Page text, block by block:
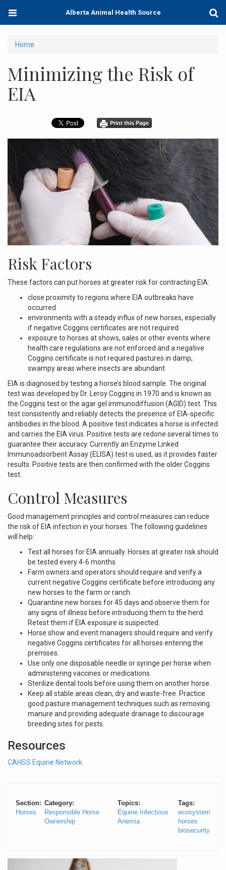
main
Toggle
Alberta Animal Health Source
You
here
Home
Minimizing the Risk of
EIA
Print this Page
Risk Factors
These factors can put horses at greater risk for contracting EIA:
close proximity to regions where EIA outbreaks have
occurred
environments with a steady influx of new horses, especially
if negative Coggins certificates are not required
exposure to horses at shows, sales or other events where
health care regulations are not enforced and a negative
Coggins certificate is not required pastures in damp,
swampy areas where insects are abundant
EIA is diagnosed by testing a horse’s blood sample. The original
test was developed by Dr. Leroy Coggins in 1970 and is known as
the Coggins test or the agar gel immunodiffusion (AGID) test. This
test consistently and reliably detects the presence of EIA-specific
antibodies in the blood. A positive test indicates a horse is infected
and carries the EIA virus. Positive tests are redone several times to
guarantee their accuracy. Currently an Enzyme Linked
Immunoadsorbent Assay (ELISA) test is used, as it provides faster
results. Positive tests are then confirmed with the older Coggins
test.
Control Measures
Good management principles and control measures can reduce
the risk of EIA infection in your horses. The following guidelines
will help:
Test all horses for EIA annually. Horses at greater risk should
be tested every 4-6 months.
Farm owners and operators should require and verify a
current negative Coggins certificate before introducing any
new horses to the farm or ranch.
Quarantine new horses for 45 days and observe them for
any signs of illness before introducing them to the herd.
Retest them if EIA exposure is suspected.
Horse show and event managers should require and verify
negative Coggins certificates for all horses entering the
premises.
Use only one disposable needle or syringe per horse when
administering vaccines or medications.
Sterilize dental tools before using them on another horse.
Keep all stable areas clean, dry and waste-free. Practice
good pasture management techniques such as removing
manure and providing adequate drainage to discourage
breeding sites for pests.
Resources
CAHSS Equine Network
Section:
Horses
Category:
Responsible Horse
Ownership
Topics:
Equine Infectious
Anemia
Tags:
ecosystem
horses
biosecurity